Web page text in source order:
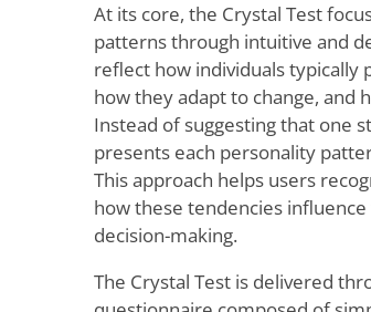
At its core, the Crystal Test
patterns through intuitive and
reflect how individuals typically
how they adapt to change, and
Instead of suggesting that one
presents each personality
This approach helps users
how these tendencies
decision-making.
The Crystal Test is delivered